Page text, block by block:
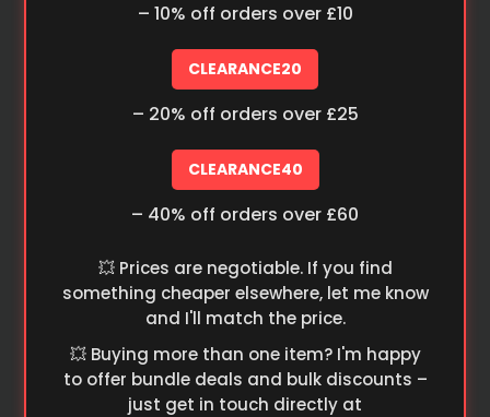
– 10% off orders over £10
CLEARANCE20
– 20% off orders over £25
CLEARANCE40
– 40% off orders over £60
💥 Prices are negotiable. If you find
something cheaper elsewhere, let me know
and I'll match the price.
💥 Buying more than one item? I'm happy
to offer bundle deals and bulk discounts –
just get in touch directly at